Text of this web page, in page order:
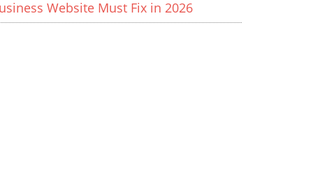
Website Must Fix in 2026